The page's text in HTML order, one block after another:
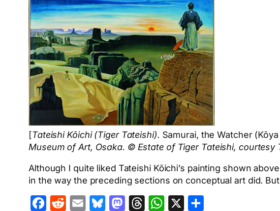
[Tateishi Kōichi (Tiger Tateishi). Samurai, the Watcher
Museum of Art, Osaka. © Estate of Tiger Tateishi, courtesy
Although I quite liked Tateishi Kōichi’s painting shown
in the way the preceding sections on conceptual art did.
Facebook
Reddit
EmailBluesky
Mastodon
Threads
WhatsApp
X